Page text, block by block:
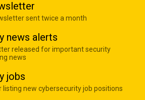
sent twice a month
news alerts
released for important security
news
jobs
listing new cybersecurity job positions